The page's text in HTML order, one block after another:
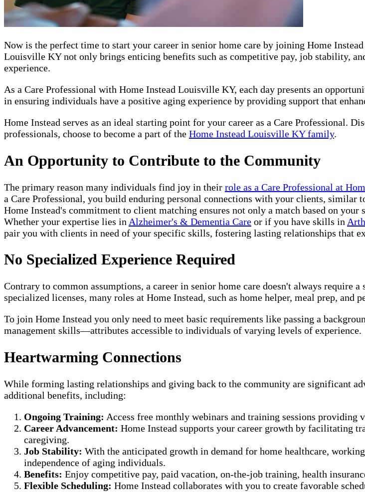
Now is the perfect time to start your career in senior home care by joining Home
Louisville KY not only brings enticing benefits such as competitive pay, job stability,
experience.
As a Care Professional with Home Instead Louisville KY, each day presents an
in ensuring individuals have a positive aging experience by providing support that
Home Instead serves as an ideal starting point for your career as a Care Professional.
professionals, choose to become a part of the Home Instead Louisville KY family.
An Opportunity to Contribute to the Community
The primary reason many individuals find joy in their role as a Care Professional at
a Care Professional, you build enduring personal connections with your clients,
Home Instead's commitment to client matching ensures not only a match based on
Whether your expertise lies in Alzheimer's & Dementia Care or if you have skills in
pair you with clients in need of your specific skills, fostering lasting relationships that
No Specialized Experience Required
Contrary to common assumptions, a career in senior home care doesn't always
specialized licenses, many roles at Home Instead, such as home helper, meal prep,
To join Home Instead you only need to meet basic requirements like passing a
management skills—attributes accessible to individuals of varying levels of experience.
Heartwarming Connections
While forming lasting relationships and giving back to the community are significant
additional benefits, including:
Ongoing Training: Access free monthly webinars and training sessions
Career Advancement: Home Instead supports your career growth by facilitating
caregiving.
Job Stability: With the anticipated growth in demand for home healthcare,
independence of aging individuals.
Benefits: Enjoy competitive pay, paid vacation, on-the-job training, health
Flexible Scheduling: Home Instead collaborates with you to create favorable